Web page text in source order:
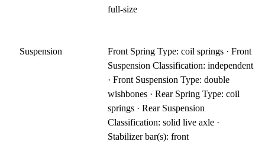
full-size
Suspension
Front Spring Type: coil springs · Front
Suspension Classification: independent
· Front Suspension Type: double
wishbones · Rear Spring Type: coil
springs · Rear Suspension
Classification: solid live axle ·
Stabilizer bar(s): front